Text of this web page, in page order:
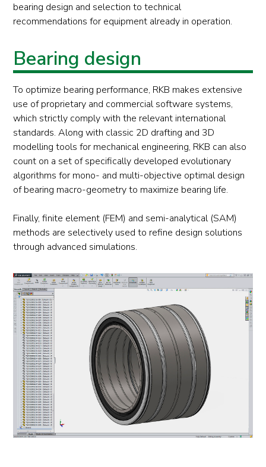
bearing design and selection to technical
recommendations for equipment already in operation.
Bearing design
To optimize bearing performance, RKB makes extensive
use of proprietary and commercial software systems,
which strictly comply with the relevant international
standards. Along with classic 2D drafting and 3D
modelling tools for mechanical engineering, RKB can also
count on a set of specifically developed evolutionary
algorithms for mono- and multi-objective optimal design
of bearing macro-geometry to maximize bearing life.
Finally, finite element (FEM) and semi-analytical (SAM)
methods are selectively used to refine design solutions
through advanced simulations.